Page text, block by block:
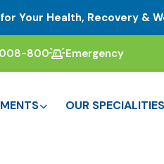
Your Health, Recovery &
800 Emergency
OUR SPECIALITIES